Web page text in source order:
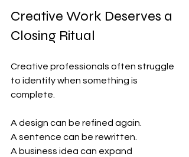
Creative Work Deserves a
Closing Ritual
Creative professionals often struggle
to identify when something is
complete.
A design can be refined again.
A sentence can be rewritten.
A business idea can expand